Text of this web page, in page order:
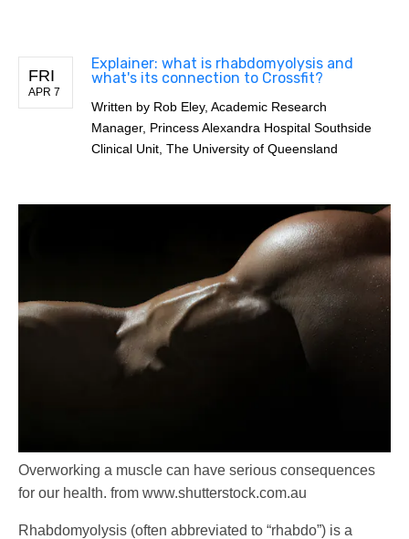
FRI
APR 7
Explainer: what is rhabdomyolysis and
what's its connection to Crossfit?
Written by Rob Eley, Academic Research
Manager, Princess Alexandra Hospital Southside
Clinical Unit, The University of Queensland
Overworking a muscle can have serious consequences
for our health. from www.shutterstock.com.au
Rhabdomyolysis (often abbreviated to “rhabdo”) is a